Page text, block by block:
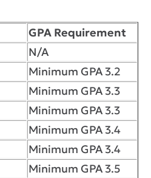
GPA Requirement
N/A
Minimum GPA 3.2
Minimum GPA 3.3
Minimum GPA 3.3
Minimum GPA 3.4
Minimum GPA 3.4
Minimum GPA 3.5